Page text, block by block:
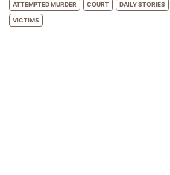
ATTEMPTED MURDER COURT DAILY STORIES
VICTIMS